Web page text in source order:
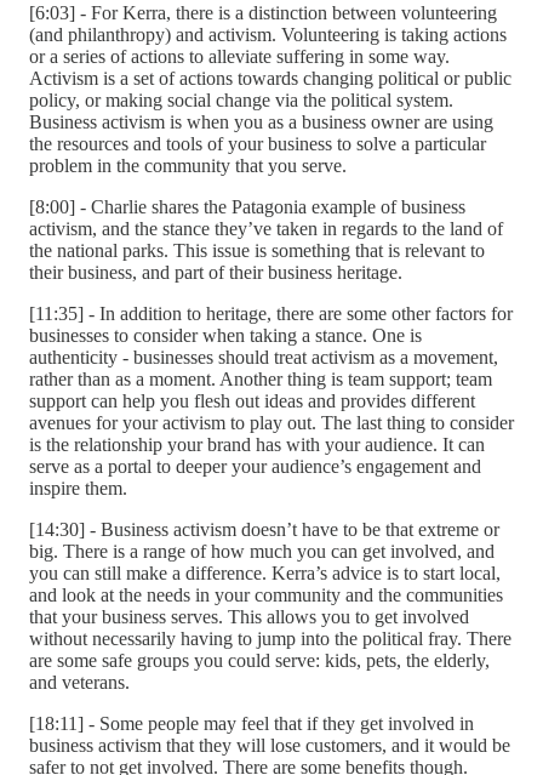
[6:03] - For Kerra, there is a distinction between volunteering
(and philanthropy) and activism. Volunteering is taking actions
or a series of actions to alleviate suffering in some way.
Activism is a set of actions towards changing political or public
policy, or making social change via the political system.
Business activism is when you as a business owner are using
the resources and tools of your business to solve a particular
problem in the community that you serve.
[8:00] - Charlie shares the Patagonia example of business
activism, and the stance they’ve taken in regards to the land of
the national parks. This issue is something that is relevant to
their business, and part of their business heritage.
[11:35] - In addition to heritage, there are some other factors for
businesses to consider when taking a stance. One is
authenticity - businesses should treat activism as a movement,
rather than as a moment. Another thing is team support; team
support can help you flesh out ideas and provides different
avenues for your activism to play out. The last thing to consider
is the relationship your brand has with your audience. It can
serve as a portal to deeper your audience’s engagement and
inspire them.
[14:30] - Business activism doesn’t have to be that extreme or
big. There is a range of how much you can get involved, and
you can still make a difference. Kerra’s advice is to start local,
and look at the needs in your community and the communities
that your business serves. This allows you to get involved
without necessarily having to jump into the political fray. There
are some safe groups you could serve: kids, pets, the elderly,
and veterans.
[18:11] - Some people may feel that if they get involved in
business activism that they will lose customers, and it would be
safer to not get involved. There are some benefits though.